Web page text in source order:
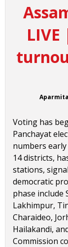
Voting has
Panchayat
numbers
14 districts,
stations,
democratic
phase include
Lakhimpur,
Charaideo,
Hailakandi,
Commission